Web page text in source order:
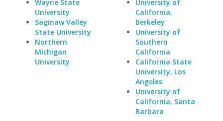
Wayne State
University
Saginaw Valley
State University
Northern
Michigan
University
University of
California,
Berkeley
University of
Southern
California
California State
University, Los
Angeles
University of
California, Santa
Barbara